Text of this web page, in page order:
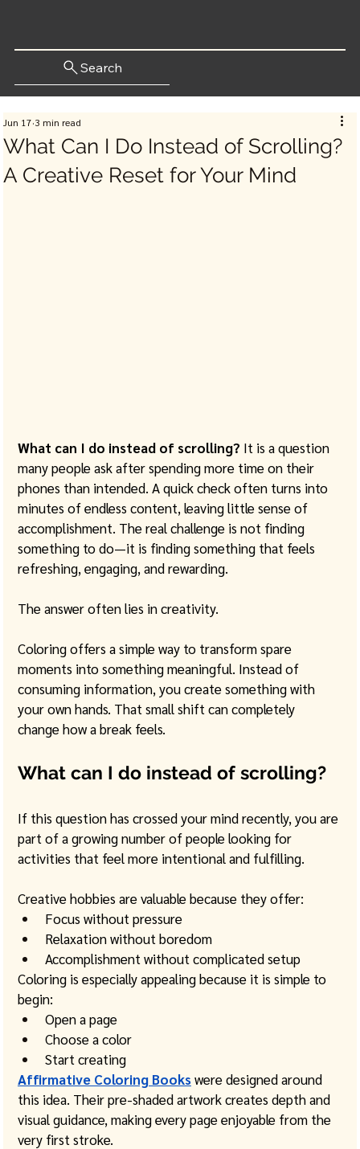
Search
What Can I Do Instead of Scrolling?
A Creative Reset for Your Mind
Jun 17 3 min read
What can I do instead of scrolling? It is a question
many people ask after spending more time on their
phones than intended. A quick check often turns into
minutes of endless content, leaving little sense of
accomplishment. The real challenge is not finding
something to do—it is finding something that feels
refreshing, engaging, and rewarding.
The answer often lies in creativity.
Coloring offers a simple way to transform spare
moments into something meaningful. Instead of
consuming information, you create something with
your own hands. That small shift can completely
change how a break feels.
What can I do instead of scrolling?
If this question has crossed your mind recently, you are
part of a growing number of people looking for
activities that feel more intentional and fulfilling.
Creative hobbies are valuable because they offer:
Focus without pressure
Relaxation without boredom
Accomplishment without complicated setup
Coloring is especially appealing because it is simple to
begin:
Open a page
Choose a color
Start creating
Affirmative Coloring Bookswere designed around
this idea. Their pre-shaded artwork creates depth and
visual guidance, making every page enjoyable from the
very first stroke.